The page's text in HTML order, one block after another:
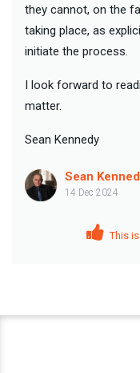
they cannot, on the
taking place, as
initiate the process.
I look forward to
matter.
Sean Kennedy
Sean
14 Dec 2024
This